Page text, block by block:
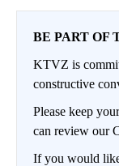
BE PART OF
KTVZ is
constructive
Please keep
can review our
If you would